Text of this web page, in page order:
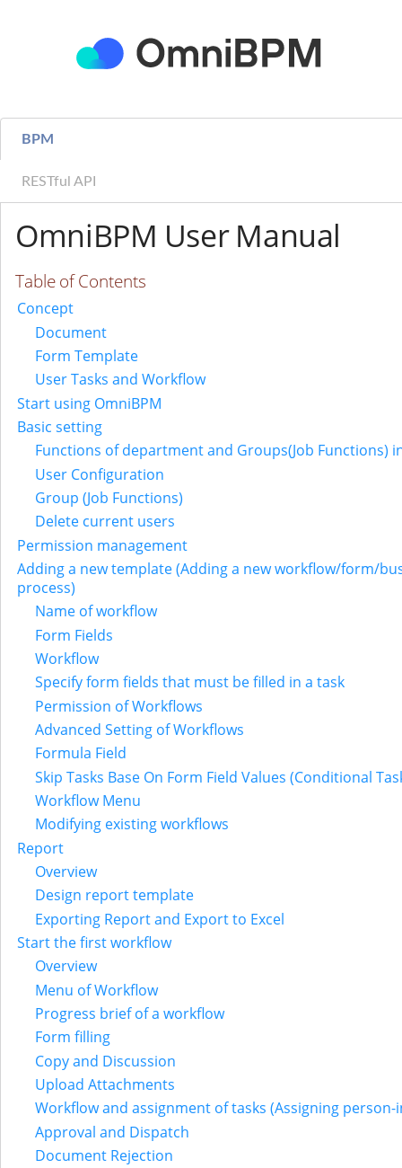
BPM
RESTful API
OmniBPM User Manual
Table of Contents
Concept
Document
Form Template
User Tasks and Workflow
Start using OmniBPM
Basic setting
Functions of department and Groups(Job Functions)
User Configuration
Group (Job Functions)
Delete current users
Permission management
Adding a new template (Adding a new workflow/form/
process)
Name of workflow
Form Fields
Workflow
Specify form fields that must be filled in a task
Permission of Workflows
Advanced Setting of Workflows
Formula Field
Skip Tasks Base On Form Field Values (Conditional
Workflow Menu
Modifying existing workflows
Report
Overview
Design report template
Exporting Report and Export to Excel
Start the first workflow
Overview
Menu of Workflow
Progress brief of a workflow
Form filling
Copy and Discussion
Upload Attachments
Workflow and assignment of tasks (Assigning person-
Approval and Dispatch
Document Rejection